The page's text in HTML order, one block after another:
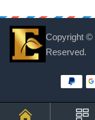
Copyright ©
Reserved.